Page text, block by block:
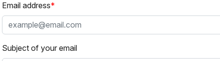
Email address
Subject of your email